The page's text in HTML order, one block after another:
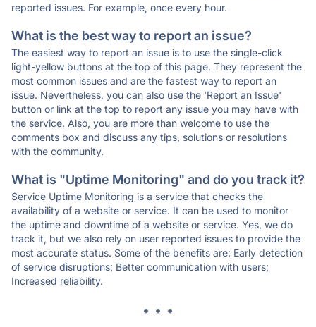
reported issues. For example, once every hour.
What is the best way to report an issue?
The easiest way to report an issue is to use the single-click
light-yellow buttons at the top of this page. They represent the
most common issues and are the fastest way to report an
issue. Nevertheless, you can also use the 'Report an Issue'
button or link at the top to report any issue you may have with
the service. Also, you are more than welcome to use the
comments box and discuss any tips, solutions or resolutions
with the community.
What is "Uptime Monitoring" and do you track it?
Service Uptime Monitoring is a service that checks the
availability of a website or service. It can be used to monitor
the uptime and downtime of a website or service. Yes, we do
track it, but we also rely on user reported issues to provide the
most accurate status. Some of the benefits are: Early detection
of service disruptions; Better communication with users;
Increased reliability.
* * *